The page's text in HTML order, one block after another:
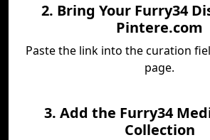
2. Bring Your Furry34
Pintere.com
Paste the link into the curation
page.
3. Add the Furry34
Collection